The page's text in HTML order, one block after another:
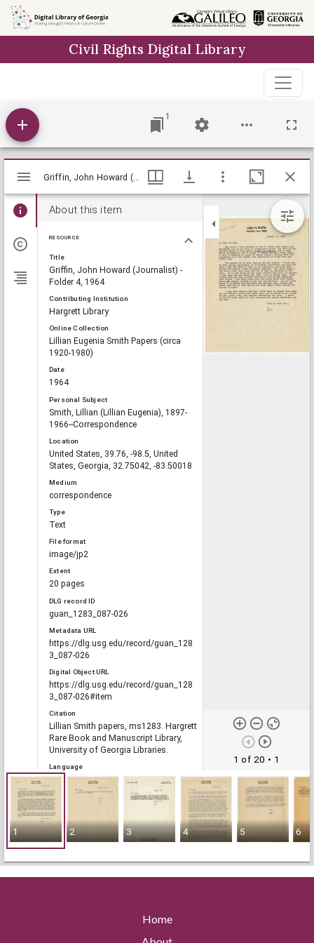
Skip to
main
Civil Rights Digital Library
1
Mirador
viewer
Griffin, John Howard (Journalist) - Folder 4, 1964, Lillian Eugenia Smith Papers (circa 1920-1980), Hargrett Library
About this item
RESOURCE
Title
Griffin, John Howard (Journalist) -
Folder 4, 1964
Contributing Institution
Hargrett Library
Online Collection
Lillian Eugenia Smith Papers (circa
1920-1980)
Date
1964
Personal Subject
Smith, Lillian (Lillian Eugenia), 1897-
1966--Correspondence
Location
United States, 39.76, -98.5, United
States, Georgia, 32.75042, -83.50018
Medium
correspondence
Type
Text
File format
image/jp2
Extent
20 pages
DLG record ID
guan_1283_087-026
Metadata URL
https://dlg.usg.edu/record/guan_128
3_087-026
Digital Object URL
https://dlg.usg.edu/record/guan_128
3_087-026#item
Citation
Lillian Smith papers, ms1283. Hargrett
Rare Book and Manuscript Library,
University of Georgia Libraries.
Language
eng
Rights
The Civil Rights Digital Library, The
Digital Library of Georgia
1 of 20 • 1
1 2 3 4 5 6
Home